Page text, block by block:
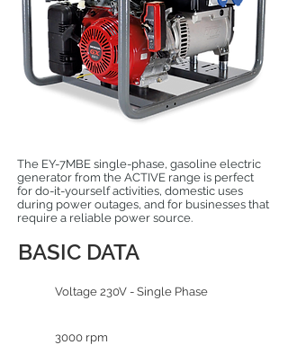
The EY-7MBE single-phase, gasoline electric
generator from the ACTIVE range is perfect
for do-it-yourself activities, domestic uses
during power outages, and for businesses that
require a reliable power source.
BASIC DATA
Voltage 230V - Single Phase
3000 rpm